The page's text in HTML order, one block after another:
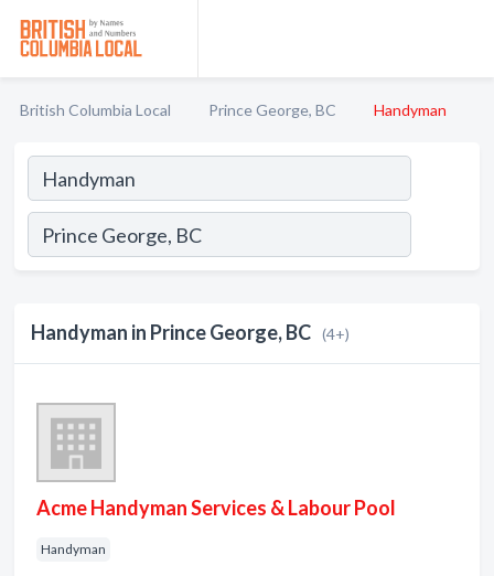
British Columbia Local Prince George, BC Handyman
Handyman in Prince George, BC (4+)
Acme Handyman Services & Labour Pool
Handyman